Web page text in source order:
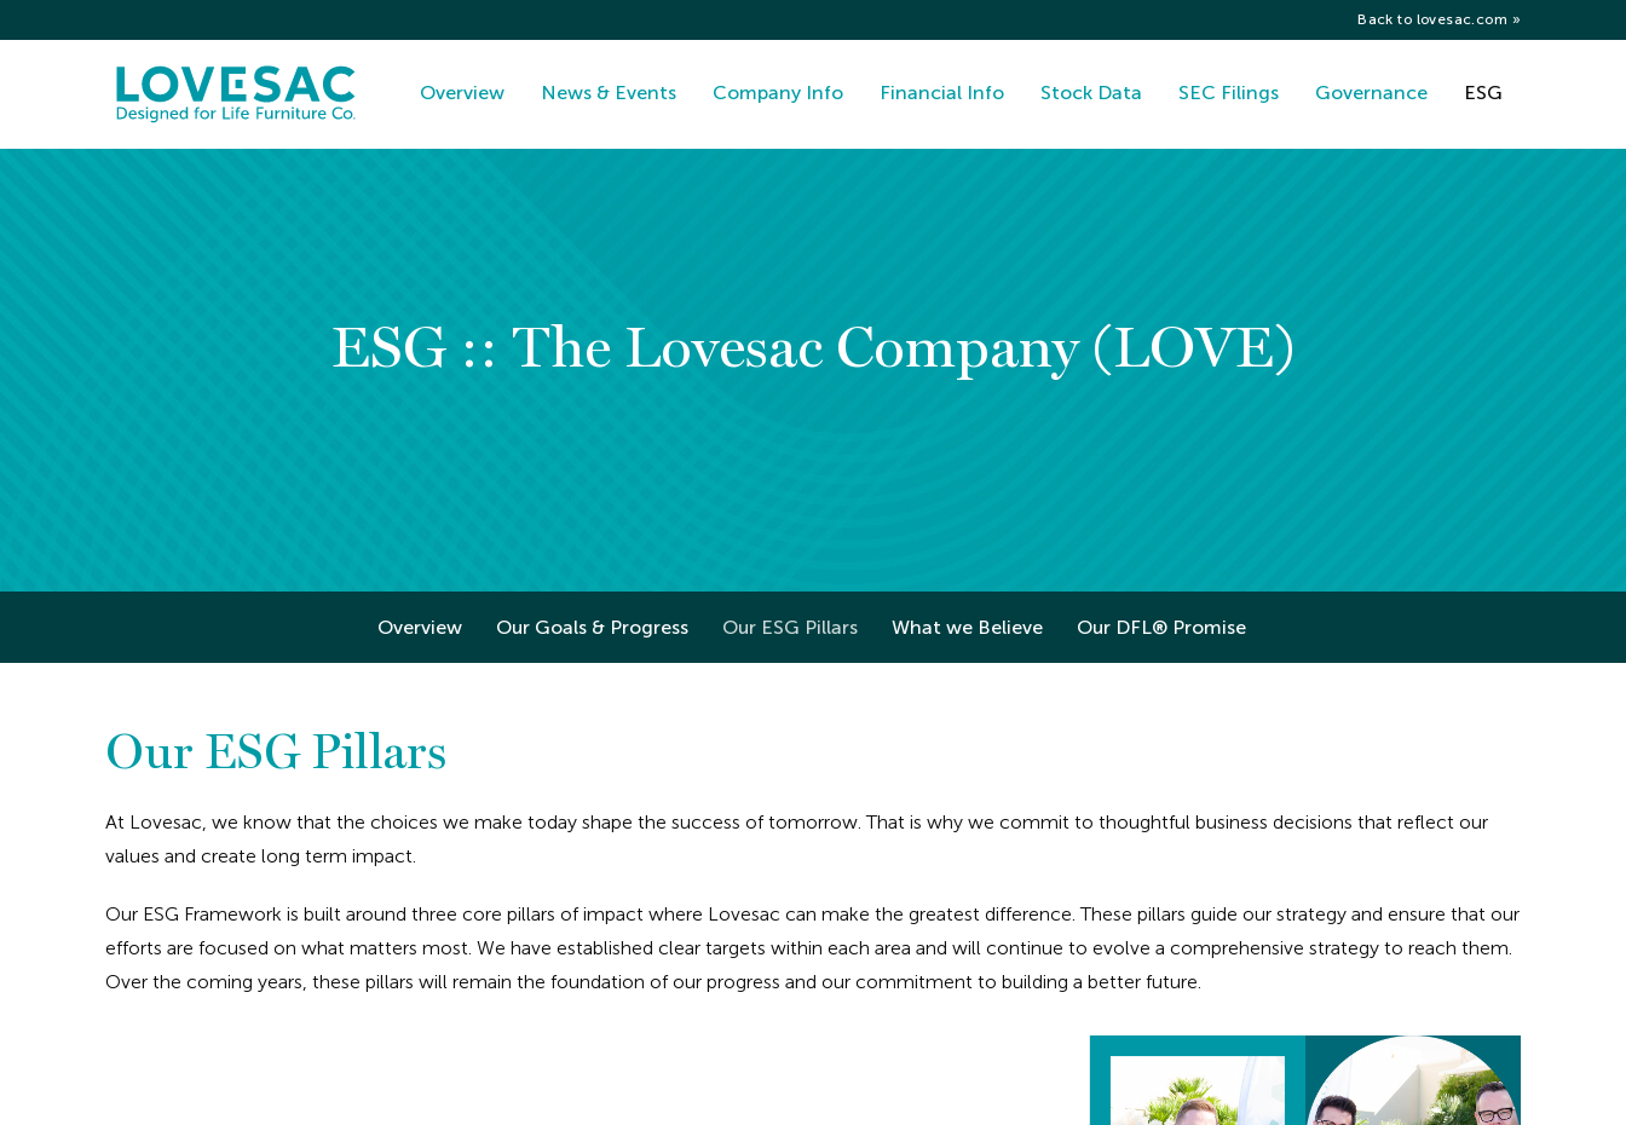
Back to lovesac.com »
Investors
Overview News & Events Company Info Financial Info Stock Data SEC Filings Governance ESG
ESG :: The Lovesac Company (LOVE)
Overview Our Goals & Progress Our ESG Pillars What we Believe Our DFL® Promise
Our ESG Pillars
At Lovesac, we know that the choices we make today shape the success of tomorrow. That is why we commit to thoughtful business decisions that reflect our
values and create long term impact.
Our ESG Framework is built around three core pillars of impact where Lovesac can make the greatest difference. These pillars guide our strategy and ensure that our
efforts are focused on what matters most. We have established clear targets within each area and will continue to evolve a comprehensive strategy to reach them.
Over the coming years, these pillars will remain the foundation of our progress and our commitment to building a better future.